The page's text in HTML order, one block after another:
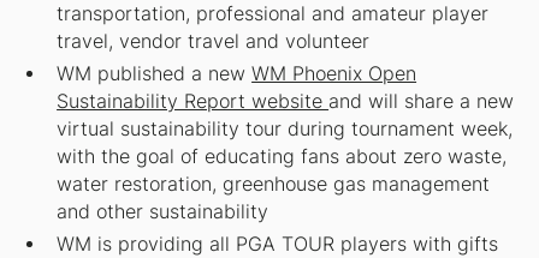
transportation, professional and amateur player
travel, vendor travel and volunteer
WM published a newWM Phoenix Open
Sustainability Report website and will share a new
virtual sustainability tour during tournament week,
with the goal of educating fans about zero waste,
water restoration, greenhouse gas management
and other sustainability
WM is providing all PGA TOUR players with gifts